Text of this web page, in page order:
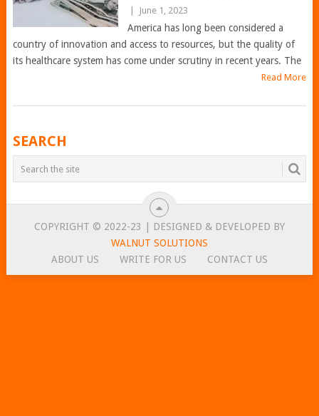
June 1, 2023
America has long been considered a
country of innovation and access to resources, but the quality of
its healthcare system has come under scrutiny in recent years. The
Read More
POSTS
NAVIGATION
SEARCH
COPYRIGHT © 2022-23 | DESIGNED & DEVELOPED BY
WALNUT SOLUTIONS
ABOUT US
WRITE FOR US CONTACT US